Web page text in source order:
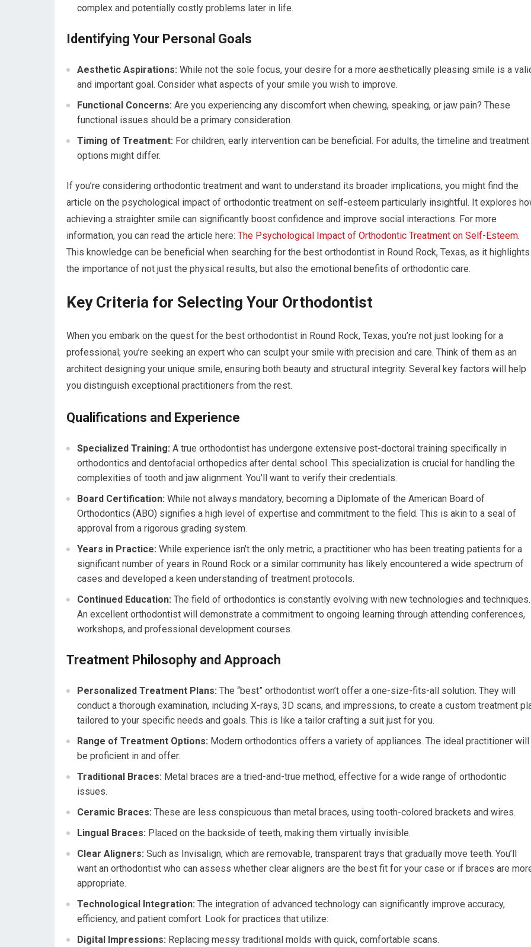
complex and potentially costly problems later in life.
Identifying Your Personal Goals
Aesthetic Aspirations: While not the sole focus, your desire for a more aesthetically pleasing smile is a
and important goal. Consider what aspects of your smile you wish to improve.
Functional Concerns: Are you experiencing any discomfort when chewing, speaking, or jaw pain? These
functional issues should be a primary consideration.
Timing of Treatment: For children, early intervention can be beneficial. For adults, the timeline and treatment
options might differ.
If you’re considering orthodontic treatment and want to understand its broader implications, you might find the
article on the psychological impact of orthodontic treatment on self-esteem particularly insightful. It explores
achieving a straighter smile can significantly boost confidence and improve social interactions. For more
information, you can read the article here: The Psychological Impact of Orthodontic Treatment on Self-Esteem.
This knowledge can be beneficial when searching for the best orthodontist in Round Rock, Texas, as it highlights
the importance of not just the physical results, but also the emotional benefits of orthodontic care.
Key Criteria for Selecting Your Orthodontist
When you embark on the quest for the best orthodontist in Round Rock, Texas, you’re not just looking for a
professional; you’re seeking an expert who can sculpt your smile with precision and care. Think of them as an
architect designing your unique smile, ensuring both beauty and structural integrity. Several key factors will help
you distinguish exceptional practitioners from the rest.
Qualifications and Experience
Specialized Training: A true orthodontist has undergone extensive post-doctoral training specifically in
orthodontics and dentofacial orthopedics after dental school. This specialization is crucial for handling the
complexities of tooth and jaw alignment. You’ll want to verify their credentials.
Board Certification: While not always mandatory, becoming a Diplomate of the American Board of
Orthodontics (ABO) signifies a high level of expertise and commitment to the field. This is akin to a seal of
approval from a rigorous grading system.
Years in Practice: While experience isn’t the only metric, a practitioner who has been treating patients for a
significant number of years in Round Rock or a similar community has likely encountered a wide spectrum of
cases and developed a keen understanding of treatment protocols.
Continued Education: The field of orthodontics is constantly evolving with new technologies and techniques.
An excellent orthodontist will demonstrate a commitment to ongoing learning through attending conferences,
workshops, and professional development courses.
Treatment Philosophy and Approach
Personalized Treatment Plans: The “best” orthodontist won’t offer a one-size-fits-all solution. They will
conduct a thorough examination, including X-rays, 3D scans, and impressions, to create a custom treatment
tailored to your specific needs and goals. This is like a tailor crafting a suit just for you.
Range of Treatment Options: Modern orthodontics offers a variety of appliances. The ideal practitioner will
be proficient in and offer:
Traditional Braces: Metal braces are a tried-and-true method, effective for a wide range of orthodontic
issues.
Ceramic Braces: These are less conspicuous than metal braces, using tooth-colored brackets and wires.
Lingual Braces: Placed on the backside of teeth, making them virtually invisible.
Clear Aligners: Such as Invisalign, which are removable, transparent trays that gradually move teeth. You’ll
want an orthodontist who can assess whether clear aligners are the best fit for your case or if braces are
appropriate.
Technological Integration: The integration of advanced technology can significantly improve accuracy,
efficiency, and patient comfort. Look for practices that utilize:
Digital Impressions: Replacing messy traditional molds with quick, comfortable scans.